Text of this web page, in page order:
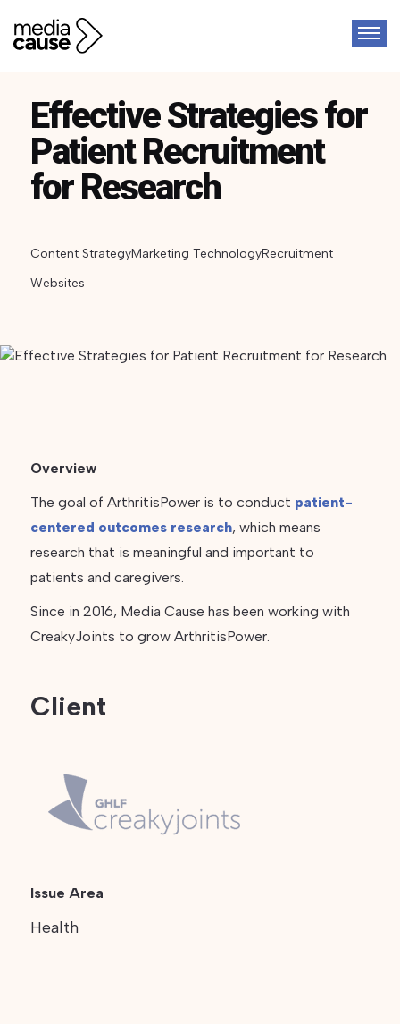
Effective Strategies for
Patient Recruitment
for Research
Content StrategyMarketing TechnologyRecruitment
Websites
Overview
The goal of ArthritisPower is to conduct patient-
centered outcomes research, which means
research that is meaningful and important to
patients and caregivers.
Since in 2016, Media Cause has been working with
CreakyJoints to grow ArthritisPower.
Client
Issue Area
Health